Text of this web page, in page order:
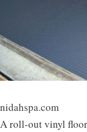
nidahspa.com
A roll-out vinyl